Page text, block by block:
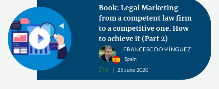
Book: Legal Marketing
from a competent law firm
to a competitive one. How
to achieve it (Part 2)
FRANCESC DOMÍNGUEZ
Spain
v0 25 June 2020